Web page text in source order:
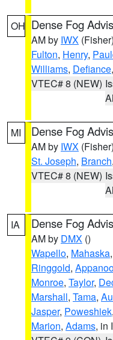
OH Dense Fog
AM by IWX (Fisher)
Fulton, Henry,
Williams, Defiance
VTEC# 8 (NEW)
MI Dense Fog
AM by IWX (Fisher)
St. Joseph, Branch,
VTEC# 8 (NEW)
IA Dense Fog
AM by DMX ()
Wapello, Mahaska,
Ringgold,
Monroe, Taylor,
Marshall, Tama,
Jasper, Poweshiek,
Marion, Adams, in